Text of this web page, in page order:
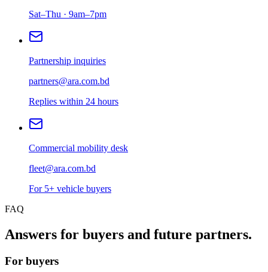
Sat–Thu · 9am–7pm
Partnership inquiries
partners@ara.com.bd
Replies within 24 hours
Commercial mobility desk
fleet@ara.com.bd
For 5+ vehicle buyers
FAQ
Answers for buyers and future partners.
For buyers